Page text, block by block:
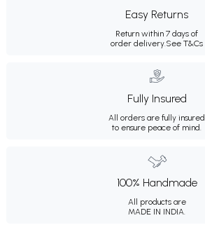
Easy Returns
Return within 7 days of
order delivery. See T&Cs
Fully Insured
All orders are fully insured
to ensure peace of mind.
100% Handmade
All products are
MADE IN INDIA.